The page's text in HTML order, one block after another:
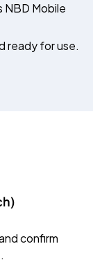
NBD Mobile
ready for use.
confirm